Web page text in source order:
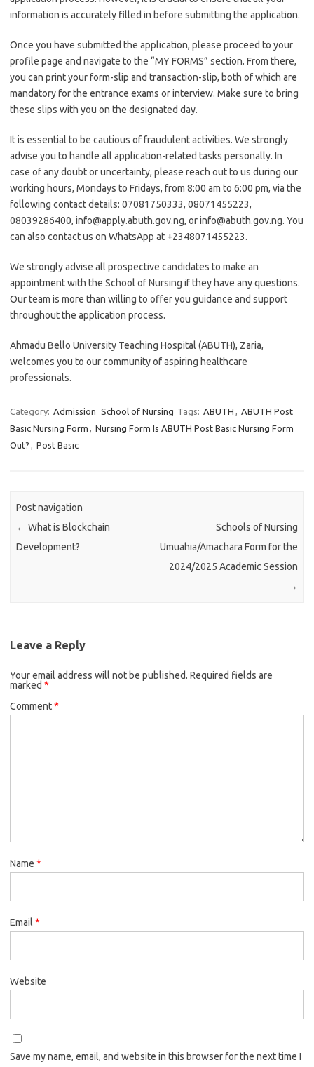
information is accurately filled in before submitting the application.
Once you have submitted the application, please proceed to your
profile page and navigate to the “MY FORMS” section. From there,
you can print your form-slip and transaction-slip, both of which are
mandatory for the entrance exams or interview. Make sure to bring
these slips with you on the designated day.
It is essential to be cautious of fraudulent activities. We strongly
advise you to handle all application-related tasks personally. In
case of any doubt or uncertainty, please reach out to us during our
working hours, Mondays to Fridays, from 8:00 am to 6:00 pm, via the
following contact details: 07081750333, 08071455223,
08039286400, info@apply.abuth.gov.ng, or info@abuth.gov.ng. You
can also contact us on WhatsApp at +2348071455223.
We strongly advise all prospective candidates to make an
appointment with the School of Nursing if they have any questions.
Our team is more than willing to offer you guidance and support
throughout the application process.
Ahmadu Bello University Teaching Hospital (ABUTH), Zaria,
welcomes you to our community of aspiring healthcare
professionals.
Category: Admission School of Nursing Tags: ABUTH , ABUTH Post
Basic Nursing Form , Nursing Form Is ABUTH Post Basic Nursing Form
Out? , Post Basic
Post navigation
← What is Blockchain
Development?
Schools of Nursing
Umuahia/Amachara Form for the
2024/2025 Academic Session
→
Leave a Reply
Your email address will not be published. Required fields are
marked *
Comment*
Name *
Email *
Website
Save my name, email, and website in this browser for the next time I